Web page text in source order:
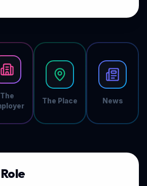
The
The Place News